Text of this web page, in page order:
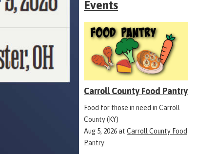
Events
Carroll County Food Pantry
Food for those in need in Carroll
County (KY)
Aug 5, 2026at Carroll County Food
Pantry